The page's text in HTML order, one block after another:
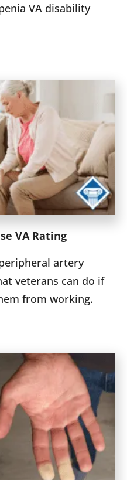
VA disability
VA Rating
artery
veterans can do if
from working.